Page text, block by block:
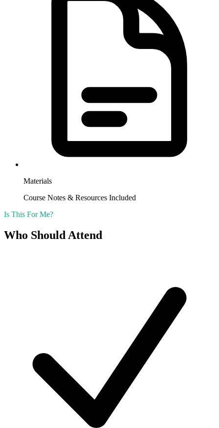
Materials
Course Notes & Resources Included
Is This For Me?
Who Should Attend